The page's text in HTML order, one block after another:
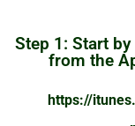
Step 1: Start
from the
https://